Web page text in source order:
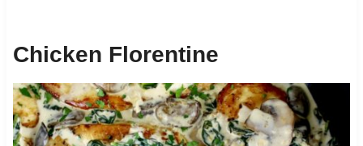
Chicken Florentine